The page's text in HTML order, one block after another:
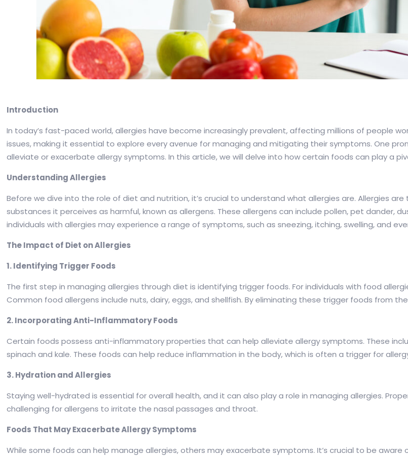
Introduction
In today’s fast-paced world, allergies have become increasingly prevalent, affecting millions of people
issues, making it essential to explore every avenue for managing and mitigating their symptoms. One
alleviate or exacerbate allergy symptoms. In this article, we will delve into how certain foods can play a
Understanding Allergies
Before we dive into the role of diet and nutrition, it’s crucial to understand what allergies are. Allergies
substances it perceives as harmful, known as allergens. These allergens can include pollen, pet dander,
individuals with allergies may experience a range of symptoms, such as sneezing, itching, swelling, and
The Impact of Diet on Allergies
1. Identifying Trigger Foods
The first step in managing allergies through diet is identifying trigger foods. For individuals with food
Common food allergens include nuts, dairy, eggs, and shellfish. By eliminating these trigger foods from
2. Incorporating Anti-Inflammatory Foods
Certain foods possess anti-inflammatory properties that can help alleviate allergy symptoms. These
spinach and kale. These foods can help reduce inflammation in the body, which is often a trigger for
3. Hydration and Allergies
Staying well-hydrated is essential for overall health, and it can also play a role in managing allergies.
challenging for allergens to irritate the nasal passages and throat.
Foods That May Exacerbate Allergy Symptoms
While some foods can help manage allergies, others may exacerbate symptoms. It’s crucial to be